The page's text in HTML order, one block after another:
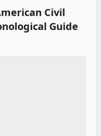
Civil
Guide